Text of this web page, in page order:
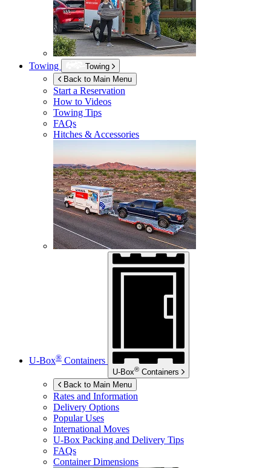
Towing
Towing
Back to Main Menu
Start a Reservation
How to Videos
Towing Tips
FAQs
Hitches & Accessories
U-Box® Containers
U-Box® Containers
Back to Main Menu
Rates and Information
Delivery Options
Popular Uses
International Moves
U-Box Packing and Delivery Tips
FAQs
Container Dimensions